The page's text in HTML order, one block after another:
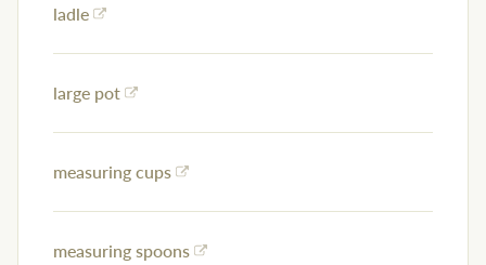
ladle
large pot
measuring cups
measuring spoons